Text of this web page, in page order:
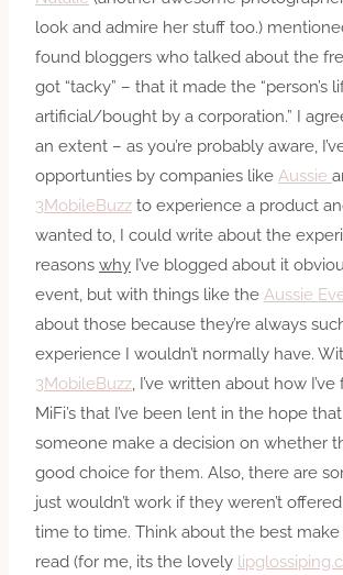
look and admire her stuff too.)
found bloggers who talked about the
got “tacky” – that it made the “person’s
artificial/bought by a corporation.” I
an extent – as you’re probably aware,
opportunties by companies like Aussie
3MobileBuzz to experience a product
wanted to, I could write about the
reasons why I’ve blogged about it
event, but with things like the Aussie
about those because they’re always
experience I wouldn’t normally have.
3MobileBuzz , I’ve written about how
MiFi’s that I’ve been lent in the hope
someone make a decision on whether
good choice for them. Also, there are
just wouldn’t work if they weren’t
time to time. Think about the best
read (for me, its the lovely